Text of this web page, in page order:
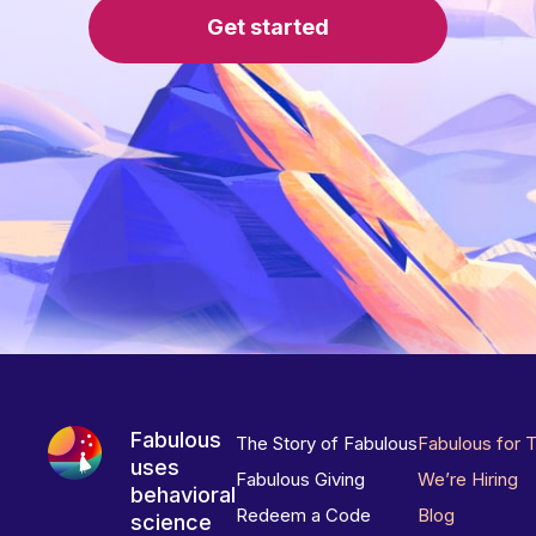
Get started
Fabulous
uses
behavioral
science
The Story of Fabulous
Fabulous Giving
Redeem a Code
Fabulous for
We’re Hiring
Blog